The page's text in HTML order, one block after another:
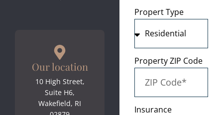
Our location
10 High Street,
Suite H6,
Wakefield, RI
Propert Type
Property ZIP Code
Insurance